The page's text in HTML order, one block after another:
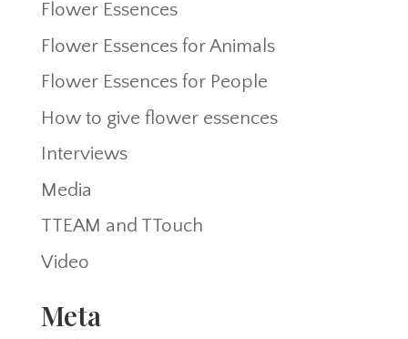
Flower Essences
Flower Essences for Animals
Flower Essences for People
How to give flower essences
Interviews
Media
TTEAM and TTouch
Video
Meta